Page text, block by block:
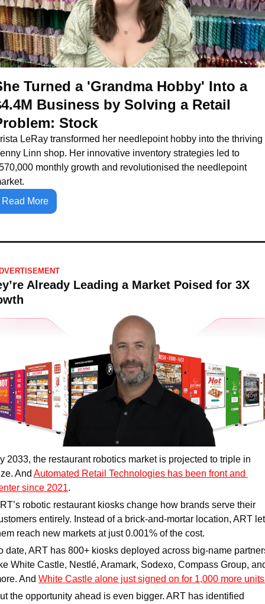
Turned a 'Grandma Hobby' Into a
Business by Solving a Retail
Stock
LeRay transformed her needlepoint hobby into the thriving
Linn shop. Her innovative inventory strategies led to
monthly growth and revolutionised the needlepoint
Read More
Already Leading a Market Poised for 3X
2033, the restaurant robotics market is projected to triple in
And Automated Retail Technologies has been front and
since 2021.
robotic restaurant kiosks change how brands serve their
entirely. Instead of a brick-and-mortar location, ART
reach new markets at just 0.001% of the cost.
date, ART has 800+ kiosks deployed across big-name
White Castle, Nestlé, Aramark, Sodexo, Compass Group,
And White Castle alone just signed on for 1,000 more
the opportunity ahead is even bigger. ART has identified